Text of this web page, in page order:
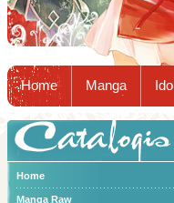
Home Manga Idol
Home
Manga Raw